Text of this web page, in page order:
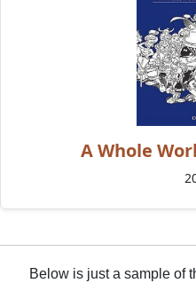
A Whole
Below is just a sample of